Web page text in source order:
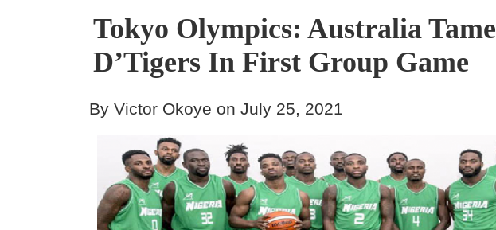
Tokyo Olympics: Australia Tame
D’Tigers In First Group Game
By Victor Okoye on July 25, 2021